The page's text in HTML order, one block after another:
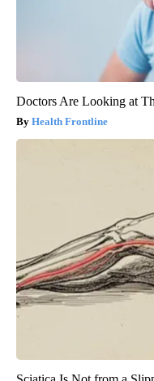
Doctors Are Looking at
Health Frontline